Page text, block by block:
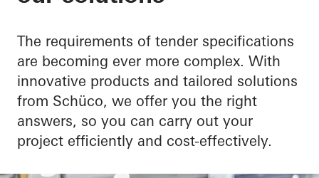
The requirements of tender specifications
are becoming ever more complex. With
innovative products and tailored solutions
from Schüco, we offer you the right
answers, so you can carry out your
project efficiently and cost-effectively.